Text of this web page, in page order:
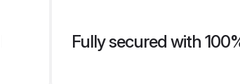
Fully secured with